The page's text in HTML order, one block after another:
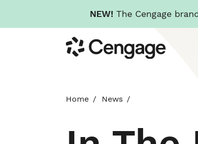
NEW! The Cengage
to
main
Cengage
Home News